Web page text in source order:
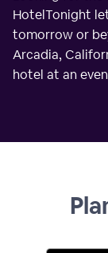
HotelTonight
tomorrow or
Arcadia,
hotel at an